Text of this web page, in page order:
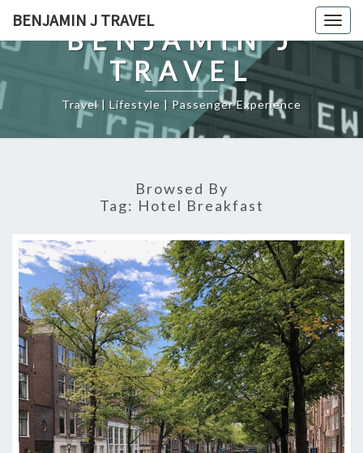
content
BENJAMIN J TRAVEL
BENJAMIN J
TRAVEL
Travel | Lifestyle | Passenger Experience
Browsed By
Tag: Hotel Breakfast